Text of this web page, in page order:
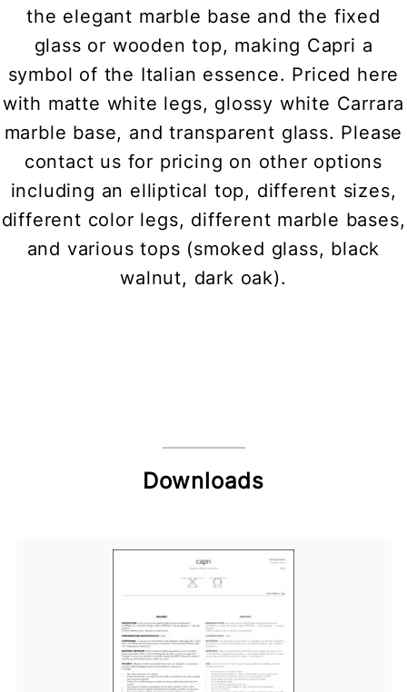
the elegant marble base and the fixed
glass or wooden top, making Capri a
symbol of the Italian essence. Priced here
with matte white legs, glossy white Carrara
marble base, and transparent glass. Please
contact us for pricing on other options
including an elliptical top, different sizes,
different color legs, different marble bases,
and various tops (smoked glass, black
walnut, dark oak).
Downloads